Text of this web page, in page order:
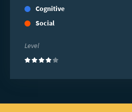
Cognitive
Social
Level
(4)